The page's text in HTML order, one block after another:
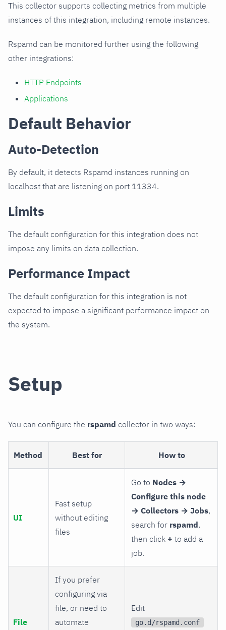
This collector supports collecting metrics from multiple
instances of this integration, including remote instances.
Rspamd can be monitored further using the following
other integrations:
HTTP Endpoints
Applications
Default Behavior
Auto-Detection
By default, it detects Rspamd instances running on
localhost that are listening on port 11334.
Limits
The default configuration for this integration does not
impose any limits on data collection.
Performance Impact
The default configuration for this integration is not
expected to impose a significant performance impact on
the system.
Setup
You can configure the rspamd collector in two ways:
Method Best for How to
UI
Fast setup
without editing
files
Go to Nodes →
Configure this node
→ Collectors → Jobs,
search for rspamd,
then click + to add a
job.
File
If you prefer
configuring via
file, or need to
automate
Edit
go.d/rspamd.conf